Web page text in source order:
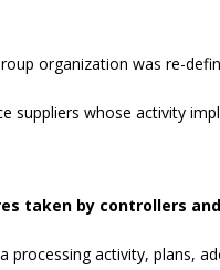
organization was re-
suppliers whose activity
taken by controllers
processing activity, plans,